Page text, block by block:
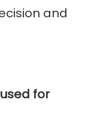
and
for